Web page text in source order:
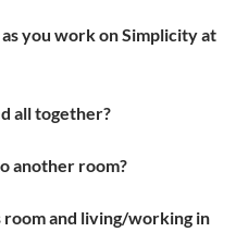
you work on Simplicity at
all together?
another room?
and living/working in